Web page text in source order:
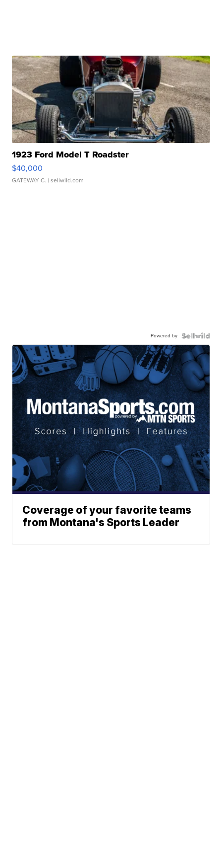
1923 Ford Model T Roadster
$40,000
GATEWAY C. | sellwild.com
Powered by
Coverage of your favorite teams
from Montana's Sports Leader